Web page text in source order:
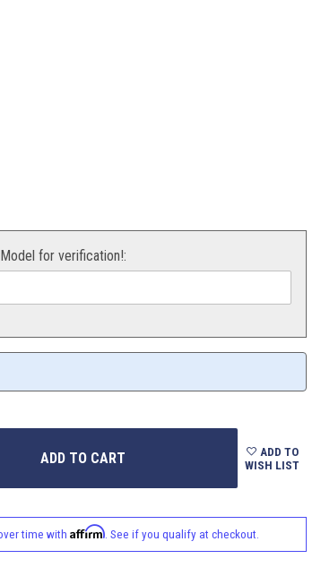
for verification!:
ADD TO
WISH LIST
time withAffirm. See if you qualify at checkout.